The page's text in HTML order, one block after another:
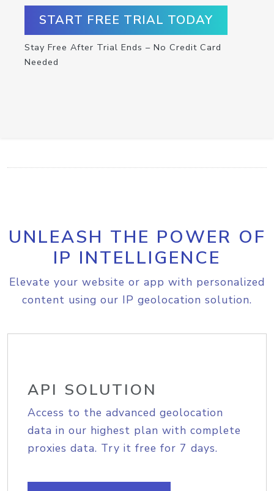
START FREE TRIAL TODAY
Stay Free After Trial Ends – No Credit Card
Needed
UNLEASH THE POWER OF
IP INTELLIGENCE
Elevate your website or app with personalized
content using our IP geolocation solution.
API SOLUTION
Access to the advanced geolocation
data in our highest plan with complete
proxies data. Try it free for 7 days.